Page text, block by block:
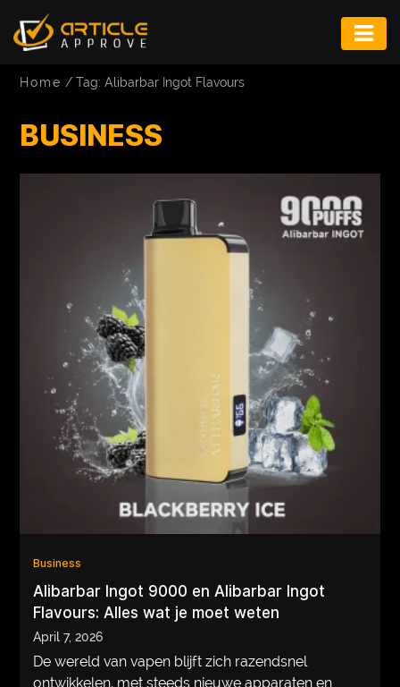
FITNESS
GAME
LIFESTYLE
EDUCATION
VEGETARIANS
AUTOMOTIVE
Home /Tag: Alibarbar Ingot Flavours
BUSINESS
Business
Alibarbar Ingot 9000 en Alibarbar Ingot
Flavours: Alles wat je moet weten
April 7, 2026
De wereld van vapen blijft zich razendsnel
ontwikkelen, met steeds nieuwe apparaten en